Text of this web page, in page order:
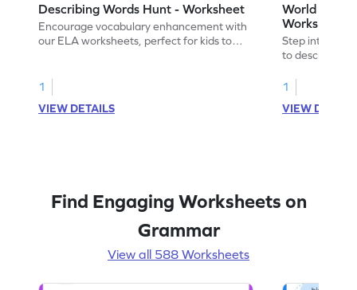
Describing Words Hunt - Worksheet
Encourage vocabulary enhancement with
our ELA worksheets, perfect for kids to
1
VIEW DETAILS
World of
Worksheet
Step into the
to describe
1
VIEW
Find Engaging Worksheets on
Grammar
View all 588 Worksheets